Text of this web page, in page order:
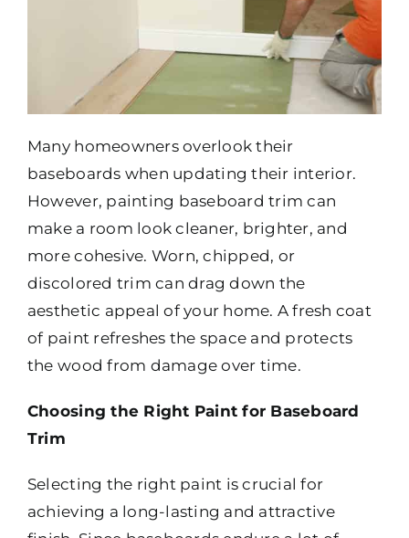
Many homeowners overlook their
baseboards when updating their interior.
However, painting baseboard trim can
make a room look cleaner, brighter, and
more cohesive. Worn, chipped, or
discolored trim can drag down the
aesthetic appeal of your home. A fresh coat
of paint refreshes the space and protects
the wood from damage over time.
Choosing the Right Paint for Baseboard
Trim
Selecting the right paint is crucial for
achieving a long-lasting and attractive